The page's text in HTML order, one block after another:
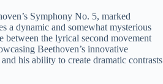
Symphony No. 5, marked
a dynamic and somewhat mysterious
between the lyrical second movement
Beethoven’s innovative
his ability to create dramatic contrasts